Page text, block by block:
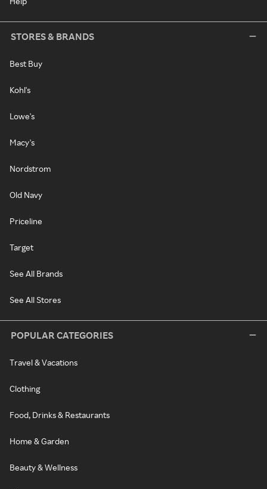
STORES & BRANDS
Best Buy
Kohl's
Lowe's
Macy's
Nordstrom
Old Navy
Priceline
Target
See All Brands
See All Stores
POPULAR CATEGORIES
Travel & Vacations
Clothing
Food, Drinks & Restaurants
Home & Garden
Beauty & Wellness